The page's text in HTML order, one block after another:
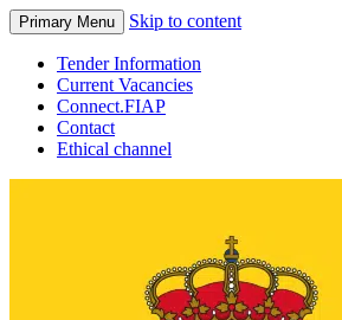
Primary Menu Skip to content
Tender Information
Current Vacancies
Connect.FIAP
Contact
Ethical channel